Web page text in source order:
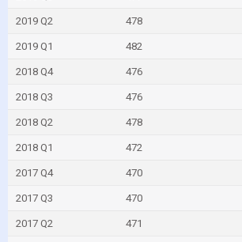
2019 Q2 478
2019 Q1 482
2018 Q4 476
2018 Q3 476
2018 Q2 478
2018 Q1 472
2017 Q4 470
2017 Q3 470
2017 Q2 471